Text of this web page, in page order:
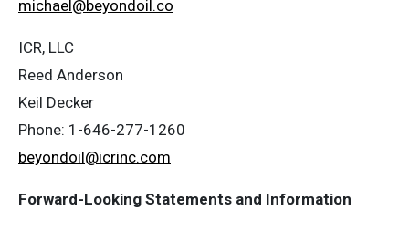
michael@beyondoil.co
ICR, LLC
Reed Anderson
Keil Decker
Phone: 1-646-277-1260
beyondoil@icrinc.com
Forward-Looking Statements and Information